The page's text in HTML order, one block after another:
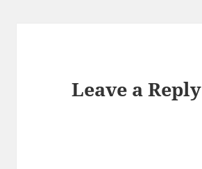
Leave a Reply